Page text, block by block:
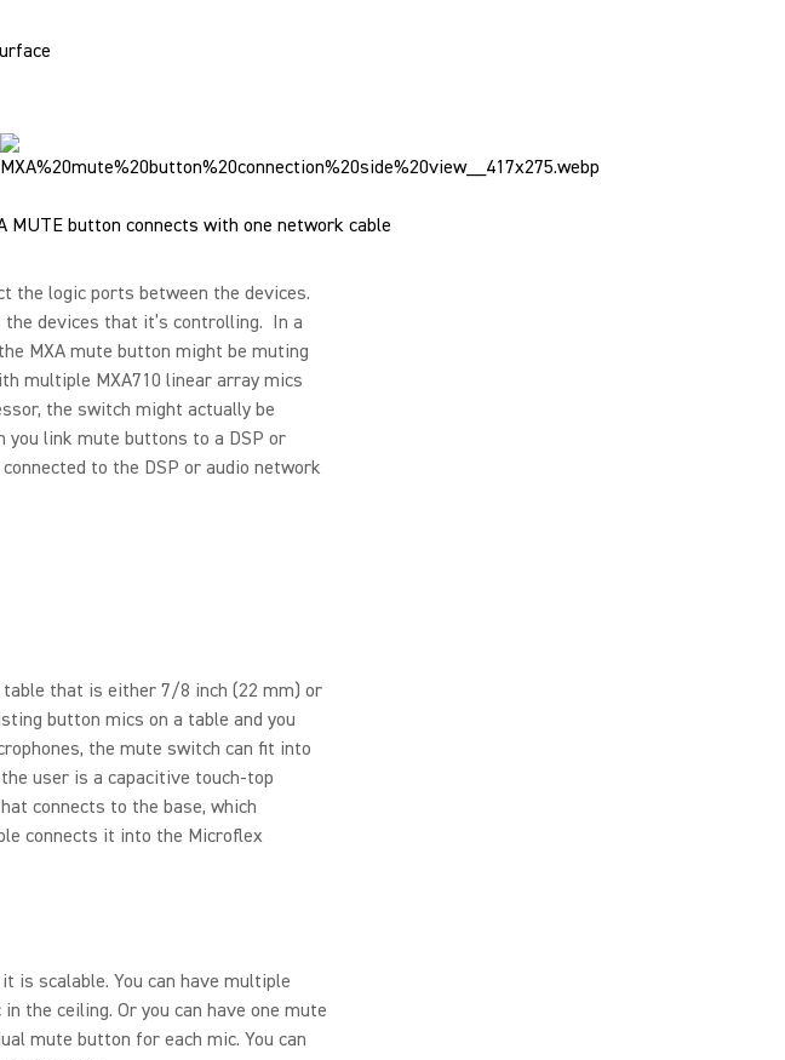
MUTE button connects with one network cable
the logic ports between the devices.
devices that it’s controlling. In a
MXA mute button might be muting
multiple MXA710 linear array mics
the switch might actually be
link mute buttons to a DSP or
to the DSP or audio network
that is either 7/8 inch (22 mm) or
button mics on a table and you
the mute switch can fit into
user is a capacitive touch-top
connects to the base, which
connects it into the Microflex
is scalable. You can have multiple
the ceiling. Or you can have one mute
mute button for each mic. You can